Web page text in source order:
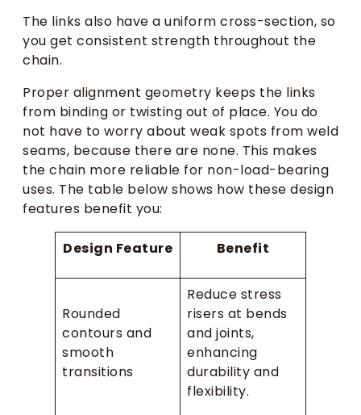
The links also have a uniform cross-section, so
you get consistent strength throughout the
chain.
Proper alignment geometry keeps the links
from binding or twisting out of place. You do
not have to worry about weak spots from weld
seams, because there are none. This makes
the chain more reliable for non-load-bearing
uses. The table below shows how these design
features benefit you:
Design Feature Benefit
Rounded
contours and
smooth
transitions
Reduce stress
risers at bends
and joints,
enhancing
durability and
flexibility.